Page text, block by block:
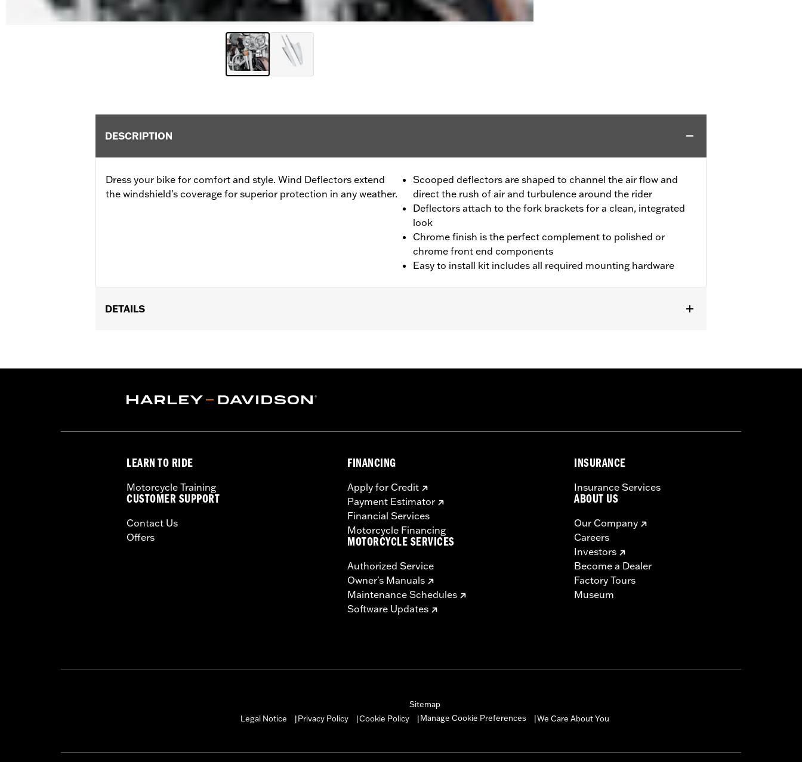
DESCRIPTION
Dress your bike for comfort and style. Wind Deflectors extend
the windshield's coverage for superior protection in any weather.
Scooped deflectors are shaped to channel the air flow and
direct the rush of air and turbulence around the rider
Deflectors attach to the fork brackets for a clean, integrated
look
Chrome finish is the perfect complement to polished or
chrome front end components
Easy to install kit includes all required mounting hardware
DETAILS
equipped with Lighted Fork Slider Kit or Custom Auxiliary Lighting Bracket Kit P/N 69227-04A or 68000043. Fits '23 FLHFB models.
Sold In Units:Pair
LEARN TO RIDE
Motorcycle Training
CUSTOMER SUPPORT
Contact Us
Offers
FINANCING
Apply for Credit
Payment Estimator
Financial Services
Motorcycle Financing
MOTORCYCLE SERVICES
Authorized Service
Owner's Manuals
Maintenance Schedules
Software Updates
INSURANCE
Insurance Services
ABOUT US
Our Company
Careers
Investors
Become a Dealer
Factory Tours
Museum
Sitemap
Legal Notice
Privacy Policy Cookie Policy Manage Cookie Preferences We Care About You